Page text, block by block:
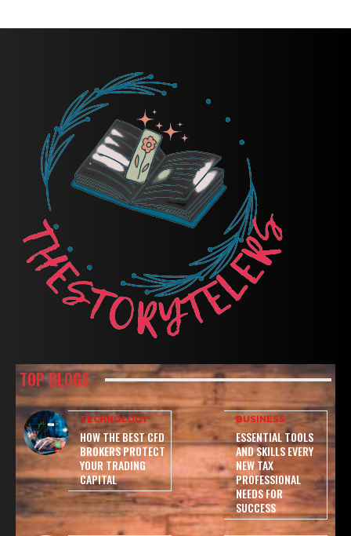
TOP BLOGS
TECHNOLOGY
HOW THE BEST CFD
BROKERS PROTECT
YOUR TRADING
CAPITAL
BUSINESS
ESSENTIAL TOOLS
AND SKILLS EVERY
NEW TAX
PROFESSIONAL
NEEDS FOR
SUCCESS